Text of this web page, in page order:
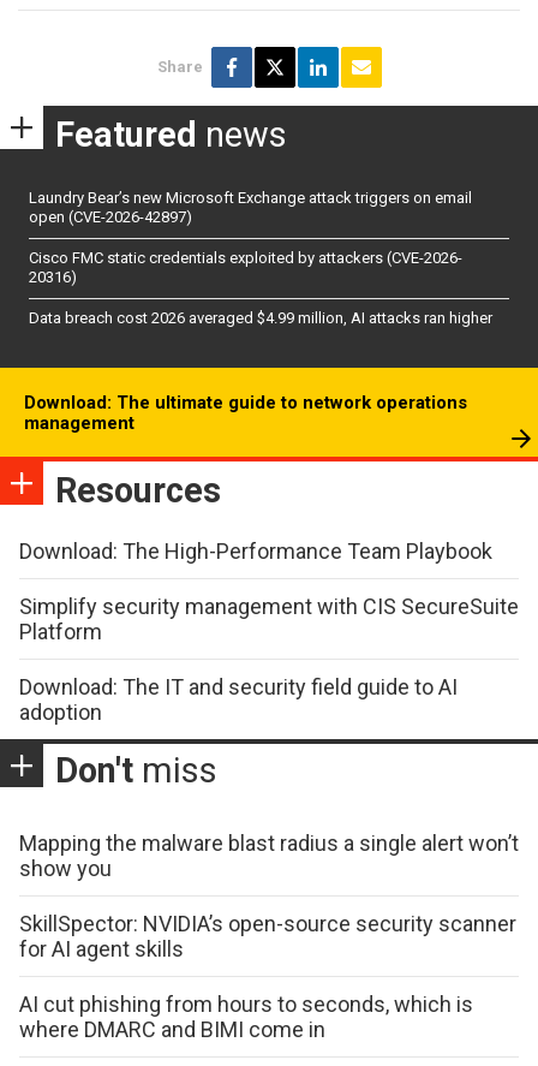
Share
Featured news
Laundry Bear’s new Microsoft Exchange attack triggers on email
open (CVE-2026-42897)
Cisco FMC static credentials exploited by attackers (CVE-2026-
20316)
Data breach cost 2026 averaged $4.99 million, AI attacks ran higher
Download: The ultimate guide to network operations
management
Resources
Download: The High-Performance Team Playbook
Simplify security management with CIS SecureSuite
Platform
Download: The IT and security field guide to AI
adoption
Don't miss
Mapping the malware blast radius a single alert won’t
show you
SkillSpector: NVIDIA’s open-source security scanner
for AI agent skills
AI cut phishing from hours to seconds, which is
where DMARC and BIMI come in